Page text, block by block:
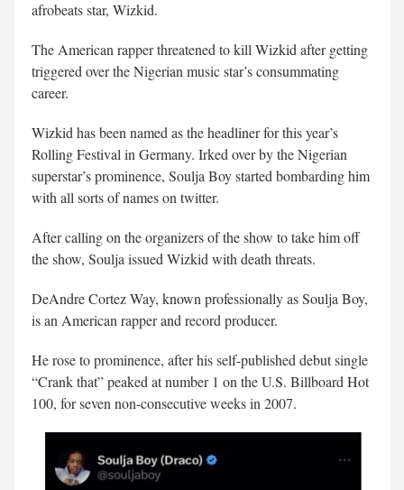
afrobeats star, Wizkid.
The American rapper threatened to kill Wizkid after getting
triggered over the Nigerian music star’s consummating
career.
Wizkid has been named as the headliner for this year’s
Rolling Festival in Germany. Irked over by the Nigerian
superstar’s prominence, Soulja Boy started bombarding him
with all sorts of names on twitter.
After calling on the organizers of the show to take him off
the show, Soulja issued Wizkid with death threats.
DeAndre Cortez Way, known professionally as Soulja Boy,
is an American rapper and record producer.
He rose to prominence, after his self-published debut single
“Crank that” peaked at number 1 on the U.S. Billboard Hot
100, for seven non-consecutive weeks in 2007.